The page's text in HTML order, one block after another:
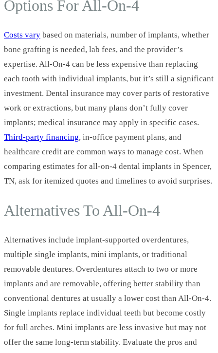
Options For All‑On‑4
Costs vary based on materials, number of implants, whether
bone grafting is needed, lab fees, and the provider’s
expertise. All‑On‑4 can be less expensive than replacing
each tooth with individual implants, but it’s still a significant
investment. Dental insurance may cover parts of restorative
work or extractions, but many plans don’t fully cover
implants; medical insurance may apply in specific cases.
Third‑party financing, in‑office payment plans, and
healthcare credit are common ways to manage cost. When
comparing estimates for all-on-4 dental implants in Spencer,
TN, ask for itemized quotes and timelines to avoid surprises.
Alternatives To All‑On‑4
Alternatives include implant‑supported overdentures,
multiple single implants, mini implants, or traditional
removable dentures. Overdentures attach to two or more
implants and are removable, offering better stability than
conventional dentures at usually a lower cost than All‑On‑4.
Single implants replace individual teeth but become costly
for full arches. Mini implants are less invasive but may not
offer the same long‑term stability. Evaluate the pros and